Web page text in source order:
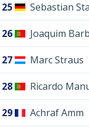
25 Sebastian
26 Joaquim
27 Marc Straus
28 Ricardo
29 Achraf Amm